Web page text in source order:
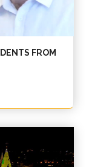
FROM